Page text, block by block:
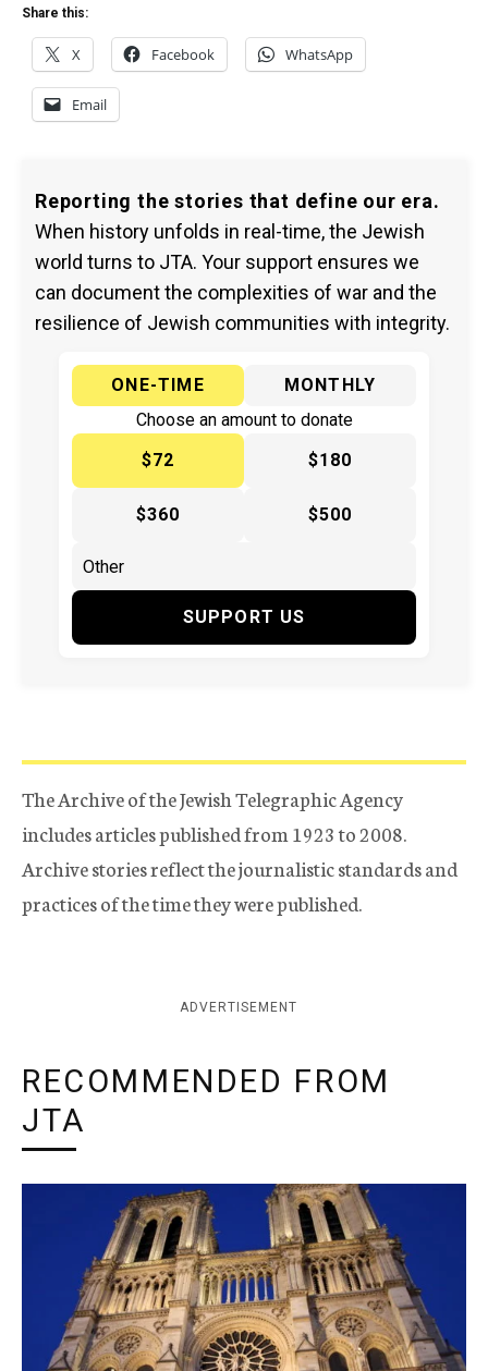
Share this:
X Facebook WhatsApp
Email
Reporting the stories that define our era.
When history unfolds in real-time, the Jewish
world turns to JTA. Your support ensures we
can document the complexities of war and the
resilience of Jewish communities with integrity.
ONE-TIME
MONTHLY
Choose an amount to donate
$72
$180
$360 $500
SUPPORT US
The Archive of the Jewish Telegraphic Agency
includes articles published from 1923 to 2008.
Archive stories reflect the journalistic standards and
practices of the time they were published.
ADVERTISEMENT
RECOMMENDED FROM
JTA